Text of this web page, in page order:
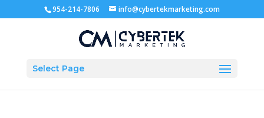
954-214-7806 info@cybertekmarketing.com
Select Page